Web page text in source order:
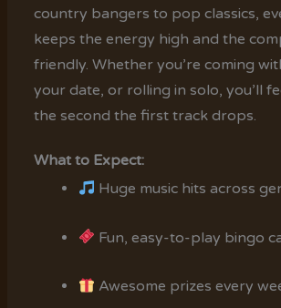
country bangers to pop classics,
keeps the energy high and the
friendly. Whether you’re coming
your date, or rolling in solo, you’ll
the second the first track drops.
What to Expect:
Huge music hits across
Fun, easy-to-play bingo
Awesome prizes every